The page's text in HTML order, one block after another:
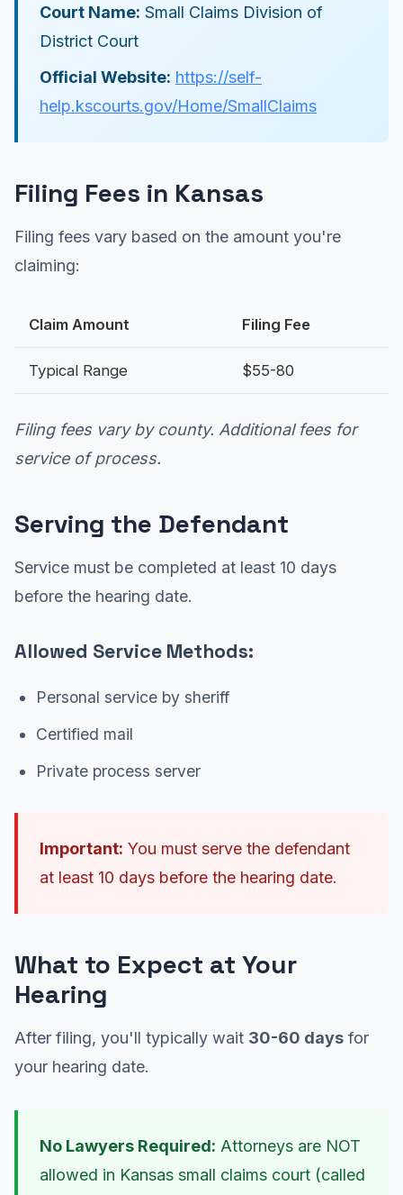
Court Name: Small Claims Division of
District Court
Official Website: https://self-
help.kscourts.gov/Home/SmallClaims
Filing Fees in Kansas
Filing fees vary based on the amount you're
claiming:
Claim Amount Filing Fee
Typical Range $55-80
Filing fees vary by county. Additional fees for
service of process.
Serving the Defendant
Service must be completed at least 10 days
before the hearing date.
Allowed Service Methods:
Personal service by sheriff
Certified mail
Private process server
Important: You must serve the defendant
at least 10 days before the hearing date.
What to Expect at Your
Hearing
After filing, you'll typically wait 30-60 days for
your hearing date.
No Lawyers Required: Attorneys are NOT
allowed in Kansas small claims court (called